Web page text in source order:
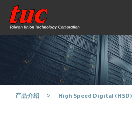
产品介绍 High Speed Digital (HSD)